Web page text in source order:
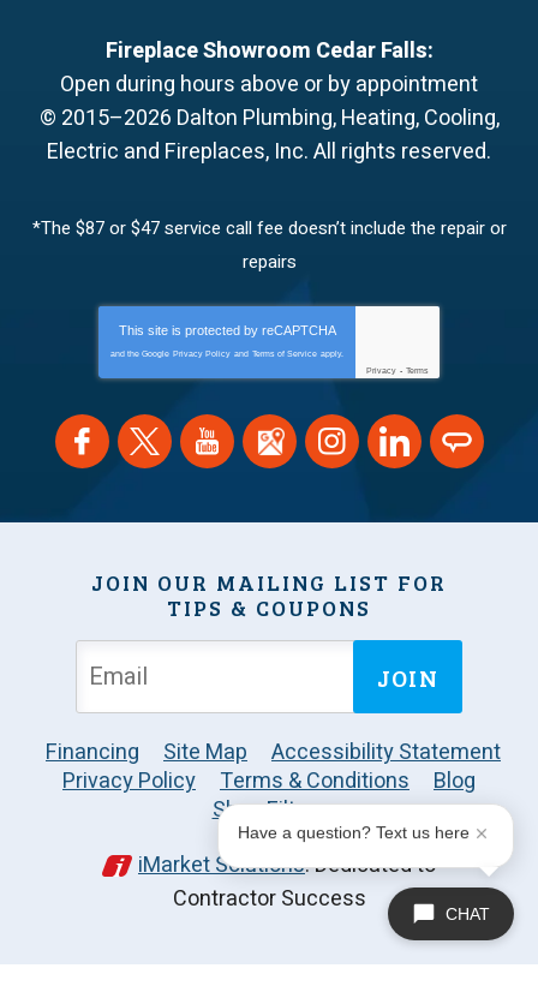
Fireplace Showroom Cedar Falls:
Open during hours above or by appointment
© 2015–2026 Dalton Plumbing, Heating, Cooling,
Electric and Fireplaces, Inc.All rights reserved.
*The $87 or $47 service call fee doesn’t include the repair or
repairs
This site is protected by reCAPTCHA
and the Google Privacy Policy and Terms of Service apply.
Privacy - Terms
JOIN OUR MAILING LIST FOR
TIPS & COUPONS
JOIN
Financing Site Map
Accessibility Statement
Privacy Policy
Terms & Conditions
Blog
Shop Filters
iMarket Solutions: Dedicated to
Contractor Success
CHAT
Have a question? Text us here